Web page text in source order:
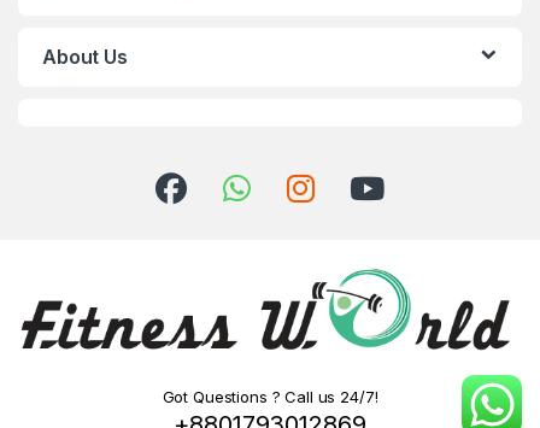
About Us
Got Questions ? Call us 24/7!